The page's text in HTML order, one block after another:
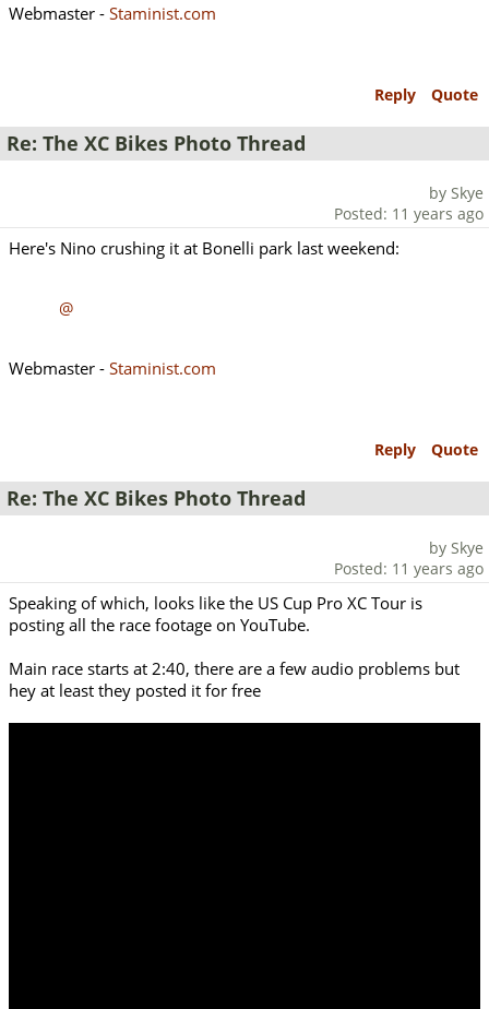
Webmaster - Staminist.com
Reply Quote
Re: The XC Bikes Photo Thread
by Skye
Posted: 11 years ago
Here's Nino crushing it at Bonelli park last weekend:
@
Webmaster - Staminist.com
Reply Quote
Re: The XC Bikes Photo Thread
by Skye
Posted: 11 years ago
Speaking of which, looks like the US Cup Pro XC Tour is
posting all the race footage on YouTube.
Main race starts at 2:40, there are a few audio problems but
hey at least they posted it for free